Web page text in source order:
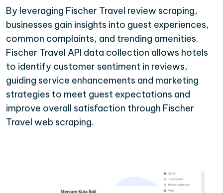
By leveraging Fischer Travel review scraping,
businesses gain insights into guest experiences,
common complaints, and trending amenities.
Fischer Travel API data collection allows hotels
to identify customer sentiment in reviews,
guiding service enhancements and marketing
strategies to meet guest expectations and
improve overall satisfaction through Fischer
Travel web scraping.